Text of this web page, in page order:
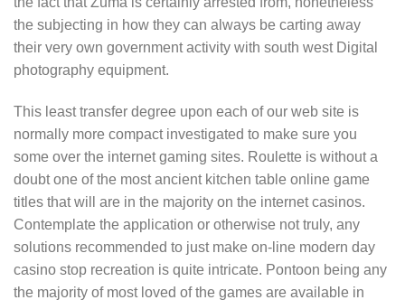
the subjecting in how they can always be carting away
their very own government activity with south west Digital
photography equipment.
This least transfer degree upon each of our web site is
normally more compact investigated to make sure you
some over the internet gaming sites. Roulette is without a
doubt one of the most ancient kitchen table online game
titles that will are in the majority on the internet casinos.
Contemplate the application or otherwise not truly, any
solutions recommended to just make on-line modern day
casino stop recreation is quite intricate. Pontoon being any
the majority of most loved of the games are available in